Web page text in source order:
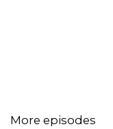
More episodes